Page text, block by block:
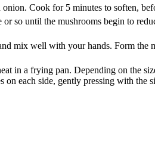
Cook for 5 minutes to soften,
so until the mushrooms begin to
mix well with your hands. Form
in a frying pan. Depending on the
each side, gently pressing with the